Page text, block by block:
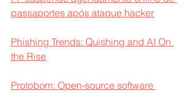
passaportes após ataque hacker
Phishing Trends: Quishing and AI On
the Rise
Protobom: Open-source software